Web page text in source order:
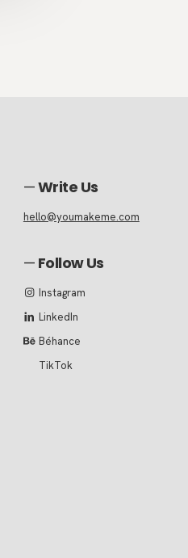
—Write Us
hello@youmakeme.com
— Follow Us
Instagram
LinkedIn
Béhance
TikTok